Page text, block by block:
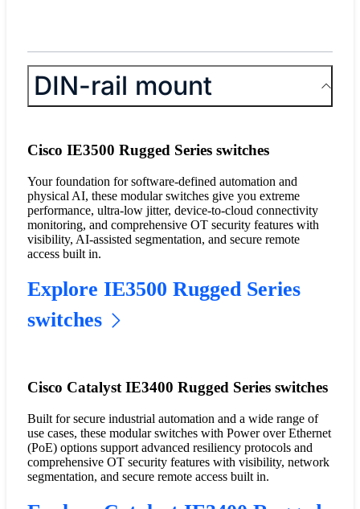
DIN-rail mount
Cisco IE3500 Rugged Series switches
Your foundation for software-defined automation and
physical AI, these modular switches give you extreme
performance, ultra-low jitter, device-to-cloud connectivity
monitoring, and comprehensive OT security features with
visibility, AI-assisted segmentation, and secure remote
access built in.
Explore IE3500 Rugged Series
switches
Cisco Catalyst IE3400 Rugged Series switches
Built for secure industrial automation and a wide range of
use cases, these modular switches with Power over Ethernet
(PoE) options support advanced resiliency protocols and
comprehensive OT security features with visibility, network
segmentation, and secure remote access built in.